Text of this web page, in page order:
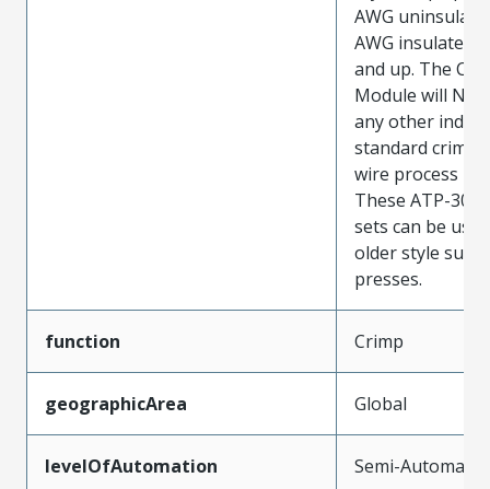
AWG
AWG insulated
and up. The
Module will
any other
standard crimp
wire process
These ATP-301
sets can be
older style
presses.
function Crimp
geographicArea Global
levelOfAutomation Semi-Automatic